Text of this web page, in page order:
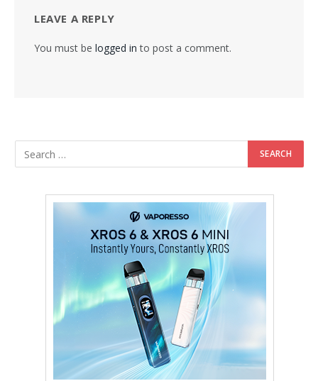
LEAVE A REPLY
You must be logged in to post a comment.